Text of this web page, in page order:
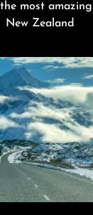
most
New Zealand